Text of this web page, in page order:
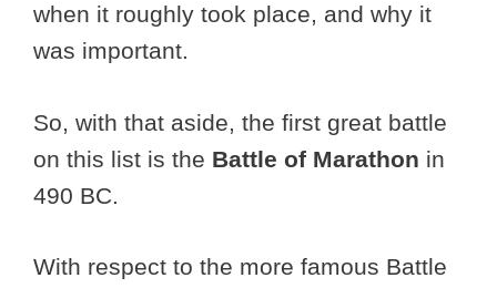
when it roughly took place, and why it
was important.
So, with that aside, the first great battle
on this list is the Battle of Marathon in
490 BC.
With respect to the more famous Battle